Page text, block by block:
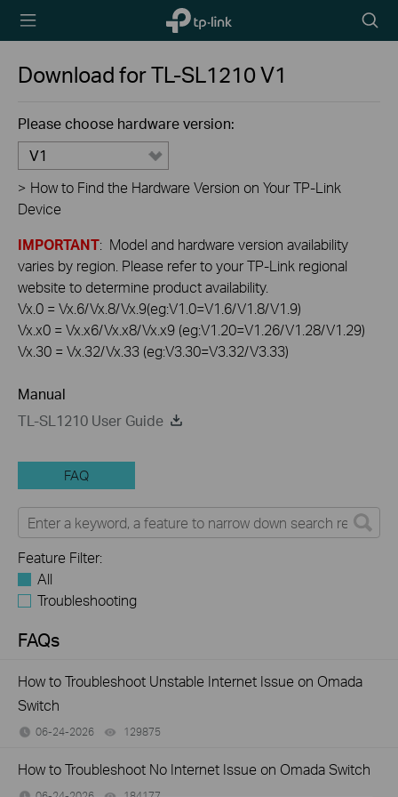
TP-Link,
Reliably
icon
Download forTL-SL1210V1
Please choose hardware version:
V1
> How to Find the Hardware Version on Your TP-Link
Device
IMPORTANT: Model and hardware version availability
varies by region. Please refer to your TP-Link regional
website to determine product availability.
Vx.0 = Vx.6/Vx.8/Vx.9(eg:V1.0=V1.6/V1.8/V1.9)
Vx.x0 = Vx.x6/Vx.x8/Vx.x9 (eg:V1.20=V1.26/V1.28/V1.29)
Vx.30 = Vx.32/Vx.33 (eg:V3.30=V3.32/V3.33)
Manual
TL-SL1210 User Guide
FAQ
Feature Filter:
All
Troubleshooting
FAQs
How to Troubleshoot Unstable Internet Issue on Omada
Switch
06-24-2026 129875
How to Troubleshoot No Internet Issue on Omada Switch